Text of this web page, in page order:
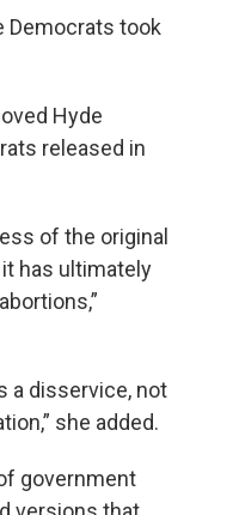
Democrats took
Hyde
released in
of the original
has ultimately
a disservice, not
she added.
government